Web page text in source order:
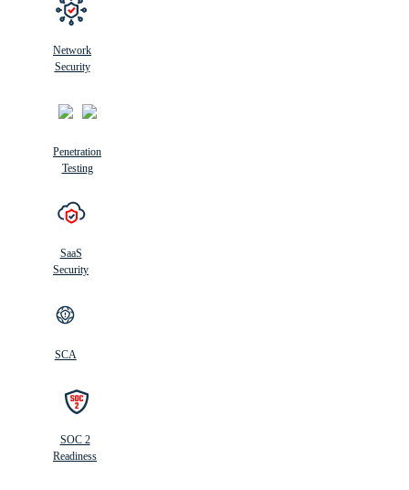
Network
Security
Penetration
Testing
SaaS
Security
SCA
SOC 2
Readiness